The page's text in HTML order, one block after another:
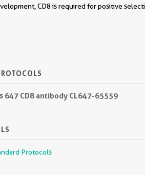
CD8 is required for positive
647 CD8 antibody CL647-65559
Protocols